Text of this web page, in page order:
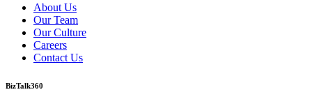
About Us
Our Team
Our Culture
Careers
Contact Us
BizTalk360